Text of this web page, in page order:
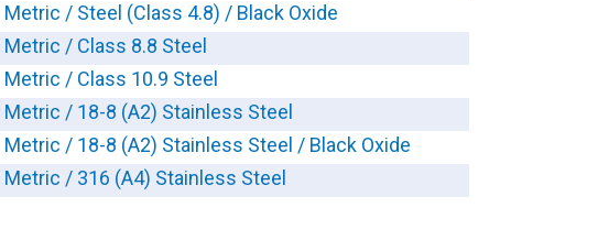
Metric / Steel (Class 4.8) / Black Oxide
Metric / Class 8.8 Steel
Metric / Class 10.9 Steel
Metric / 18-8 (A2) Stainless Steel
Metric / 18-8 (A2) Stainless Steel / Black Oxide
Metric / 316 (A4) Stainless Steel